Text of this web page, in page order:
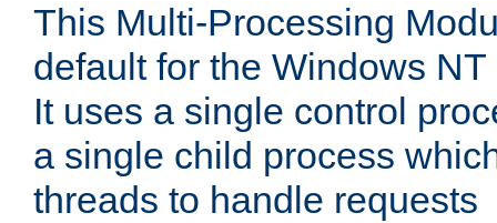
This Multi-Processing
default for the Windows
It uses a single control
a single child process
threads to handle requests